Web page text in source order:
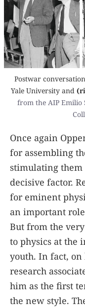
Postwar
Yale University and
from the AIP Emilio
Once again
for assembling
stimulating them
decisive factor.
for eminent
an important
But from the
to physics at the
youth. In fact,
research
him as the first
the new style.